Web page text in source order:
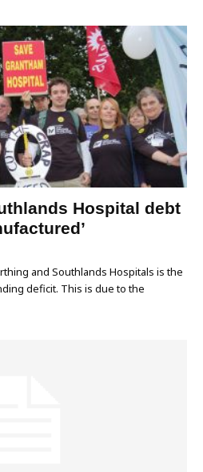
Hospital debt
and Southlands Hospitals is the
deficit. This is due to the